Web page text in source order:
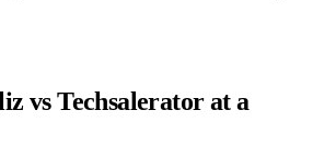
vs Techsalerator at a